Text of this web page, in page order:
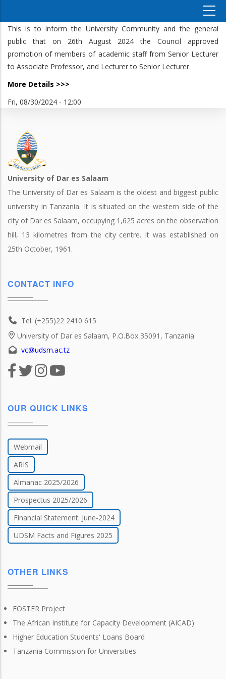
This is to inform the University Community and the general
public that on 26th August 2024 the Council approved
promotion of members of academic staff from Senior Lecturer
to Associate Professor, and Lecturer to Senior Lecturer
More Details >>>
Fri, 08/30/2024 - 12:00
University of Dar es Salaam
The University of Dar es Salaam is the oldest and biggest public
university in Tanzania. It is situated on the western side of the
city of Dar es Salaam, occupying 1,625 acres on the observation
hill, 13 kilometres from the city centre. It was established on
25th October, 1961.
CONTACT INFO
Tel: (+255)22 2410 615
University of Dar es Salaam, P.O.Box 35091, Tanzania
vc@udsm.ac.tz
OUR QUICK LINKS
Webmail
ARIS
Almanac 2025/2026
Prospectus 2025/2026
Financial Statement: June-2024
UDSM Facts and Figures 2025
OTHER LINKS
FOSTER Project
The African Institute for Capacity Development (AICAD)
Higher Education Students' Loans Board
Tanzania Commission for Universities